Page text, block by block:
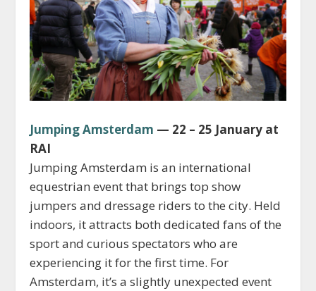
Jumping Amsterdam — 22 – 25 January at
RAI
Jumping Amsterdam is an international
equestrian event that brings top show
jumpers and dressage riders to the city. Held
indoors, it attracts both dedicated fans of the
sport and curious spectators who are
experiencing it for the first time. For
Amsterdam, it’s a slightly unexpected event